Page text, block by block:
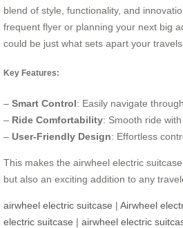
blend of style, functionality, and
frequent flyer or planning your next big
could be just what sets apart your
Key Features:
– Smart Control: Easily navigate
– Ride Comfortability: Smooth ride
– User-Friendly Design: Effortless
This makes the airwheel electric
but also an exciting addition to any
airwheel electric suitcase | Airwheel
electric suitcase | airwheel electric